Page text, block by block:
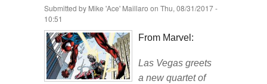
Submitted by Mike 'Ace' Maillaro on Thu, 08/31/2017 -
10:51
From Marvel:
Las Vegas greets
a new quartet of